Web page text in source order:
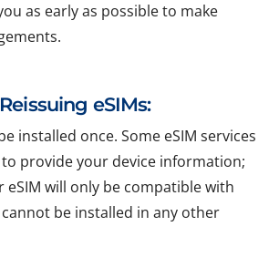
as early as possible to make
eSIMs:
installed once. Some eSIM services
provide your device information;
eSIM will only be compatible with
be installed in any other